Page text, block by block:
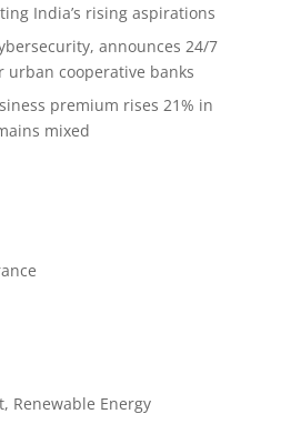
India’s rising aspirations
announces 24/7
urban cooperative banks
premium rises 21% in
mixed
Renewable Energy